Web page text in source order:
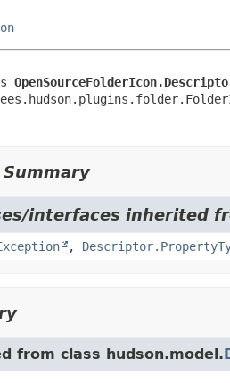
Summary
interfaces inherited
,
from class hudson.model.